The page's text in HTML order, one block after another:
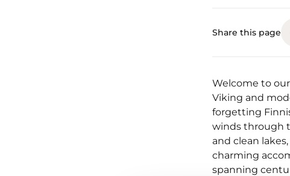
Share this page
Welcome to
Viking and
forgetting
winds through
and clean
charming
spanning